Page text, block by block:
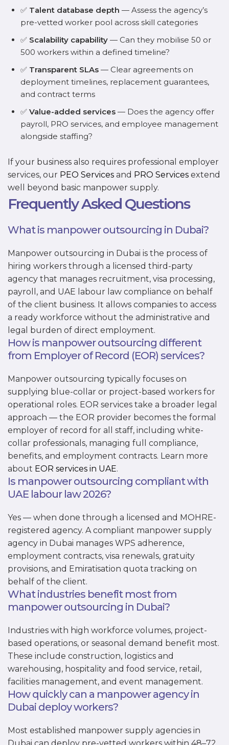
✅ Talent database depth — Assess the agency’s
pre-vetted worker pool across skill categories
✅ Scalability capability — Can they mobilise 50 or
500 workers within a defined timeline?
✅ Transparent SLAs — Clear agreements on
deployment timelines, replacement guarantees,
and contract terms
✅ Value-added services — Does the agency offer
payroll, PRO services, and employee management
alongside staffing?
If your business also requires professional employer
services, our PEO Services and PRO Services extend
well beyond basic manpower supply.
Frequently Asked Questions
What is manpower outsourcing in Dubai?
Manpower outsourcing in Dubai is the process of
hiring workers through a licensed third-party
agency that manages recruitment, visa processing,
payroll, and UAE labour law compliance on behalf
of the client business. It allows companies to access
a ready workforce without the administrative and
legal burden of direct employment.
How is manpower outsourcing different
from Employer of Record (EOR) services?
Manpower outsourcing typically focuses on
supplying blue-collar or project-based workers for
operational roles. EOR services take a broader legal
approach — the EOR provider becomes the formal
employer of record for all staff, including white-
collar professionals, managing full compliance,
benefits, and employment contracts. Learn more
about EOR services in UAE.
Is manpower outsourcing compliant with
UAE labour law 2026?
Yes — when done through a licensed and MOHRE-
registered agency. A compliant manpower supply
agency in Dubai manages WPS adherence,
employment contracts, visa renewals, gratuity
provisions, and Emiratisation quota tracking on
behalf of the client.
What industries benefit most from
manpower outsourcing in Dubai?
Industries with high workforce volumes, project-
based operations, or seasonal demand benefit most.
These include construction, logistics and
warehousing, hospitality and food service, retail,
facilities management, and event management.
How quickly can a manpower agency in
Dubai deploy workers?
Most established manpower supply agencies in